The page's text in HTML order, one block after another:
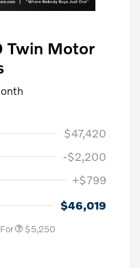
Twin Motor
$47,420
-$2,200
+$799
$46,019
$5,250